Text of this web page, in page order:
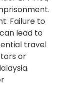
Failure to
lead to
travel
or